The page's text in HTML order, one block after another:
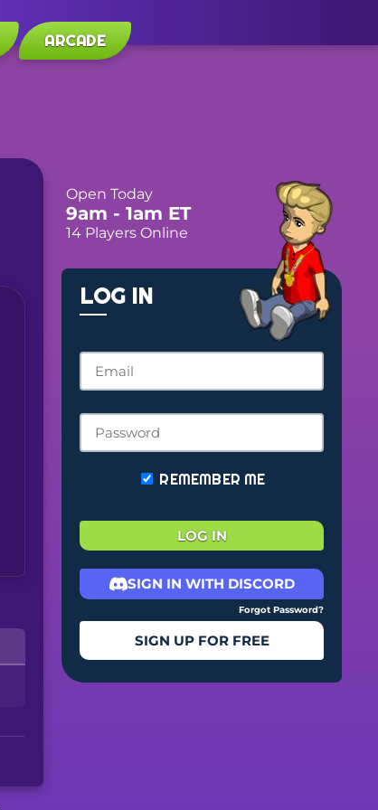
ARCADE
Open Today
9am - 1am ET
14 Players Online
LOG IN
REMEMBER ME
LOG IN
SIGN IN WITH DISCORD
Forgot Password?
SIGN UP FOR FREE